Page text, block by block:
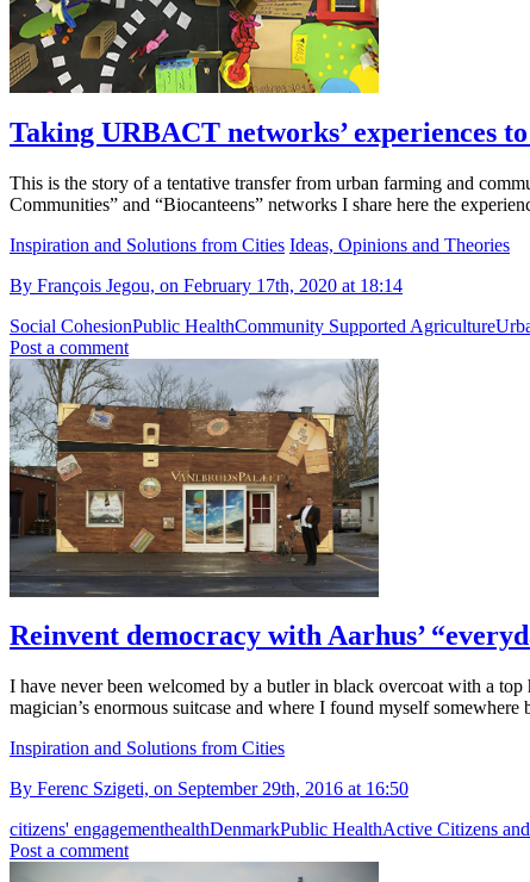
Taking URBACT networks’ experiences
This is the story of a tentative transfer from urban farming and
Communities” and “Biocanteens” networks I share here the
Inspiration and Solutions from Cities Ideas, Opinions and Theories
By François Jegou, on February 17th, 2020 at 18:14
Social CohesionPublic HealthCommunity Supported Agriculture
Post a comment
Reinvent democracy with Aarhus’
I have never been welcomed by a butler in black overcoat with a
magician’s enormous suitcase and where I found myself
Inspiration and Solutions from Cities
By Ferenc Szigeti, on September 29th, 2016 at 16:50
citizens' engagementhealthDenmarkPublic HealthActive Citizens
Post a comment